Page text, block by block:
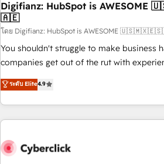
ISO 9001:2015, and ISO 42001:2023
management standard • GuardHub: our AI
framework, built on ISO 42001 Ready for the next step?
Click the 👈 '𝗖𝗼𝗻𝘁𝗮𝗰𝘁 𝗯𝘂𝘀𝗶𝗻𝗲𝘀𝘀' button to get in touch
(𝘸𝘦'𝘳𝘦 𝘴𝘶𝘱𝘦𝘳 𝘳𝘦𝘴𝘱𝘰𝘯𝘴𝘪𝘷𝘦)
Digifianz: HubSpot is
🇦🇪
โดย Digifianz: HubSpot is AWESOME
You shouldn't struggle to make business
companies get out of the rut with
oriented teams implementing HubSpot
Service, CMS and Operations Hub, so
engaging with your customers feels easy
are a top ranked HubSpot Elite Partner,
HubSpot Reviews and 4.9/5 rating in
ระดับ Elite4.9